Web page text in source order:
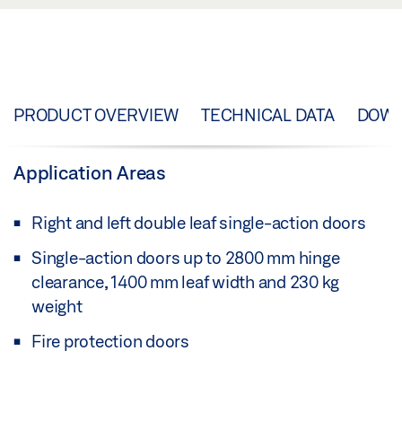
PRODUCT OVERVIEW TECHNICAL DATA
Application Areas
Right and left double leaf single-action doors
Single-action doors up to 2800 mm hinge
clearance, 1400 mm leaf width and 230 kg
weight
Fire protection doors